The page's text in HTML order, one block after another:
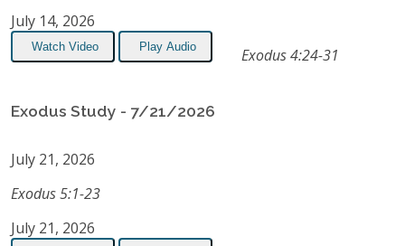
July 14, 2026
Watch Video Play Audio Exodus 4:24-31
Exodus Study - 7/21/2026
July 21, 2026
Exodus 5:1-23
July 21, 2026